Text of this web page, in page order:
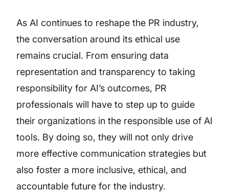
As AI continues to reshape the PR industry,
the conversation around its ethical use
remains crucial. From ensuring data
representation and transparency to taking
responsibility for AI’s outcomes, PR
professionals will have to step up to guide
their organizations in the responsible use of AI
tools. By doing so, they will not only drive
more effective communication strategies but
also foster a more inclusive, ethical, and
accountable future for the industry.